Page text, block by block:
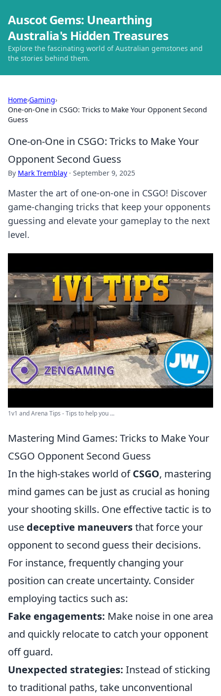
Auscot Gems: Unearthing
Australia's Hidden Treasures
Explore the fascinating world of Australian gemstones and
the stories behind them.
Home›Gaming›
One-on-One in CSGO: Tricks to Make Your Opponent Second
Guess
One-on-One in CSGO: Tricks to Make Your
Opponent Second Guess
By Mark Tremblay · September 9, 2025
Master the art of one-on-one in CSGO! Discover
game-changing tricks that keep your opponents
guessing and elevate your gameplay to the next
level.
1v1 and Arena Tips - Tips to help you ...
Mastering Mind Games: Tricks to Make Your
CSGO Opponent Second Guess
In the high-stakes world ofCSGO, mastering
mind games can be just as crucial as honing
your shooting skills. One effective tactic is to
use deceptive maneuversthat force your
opponent to second guess their decisions.
For instance, frequently changing your
position can create uncertainty. Consider
employing tactics such as:
Fake engagements: Make noise in one area
and quickly relocate to catch your opponent
off guard.
Unexpected strategies: Instead of sticking
to traditional paths, take unconventional